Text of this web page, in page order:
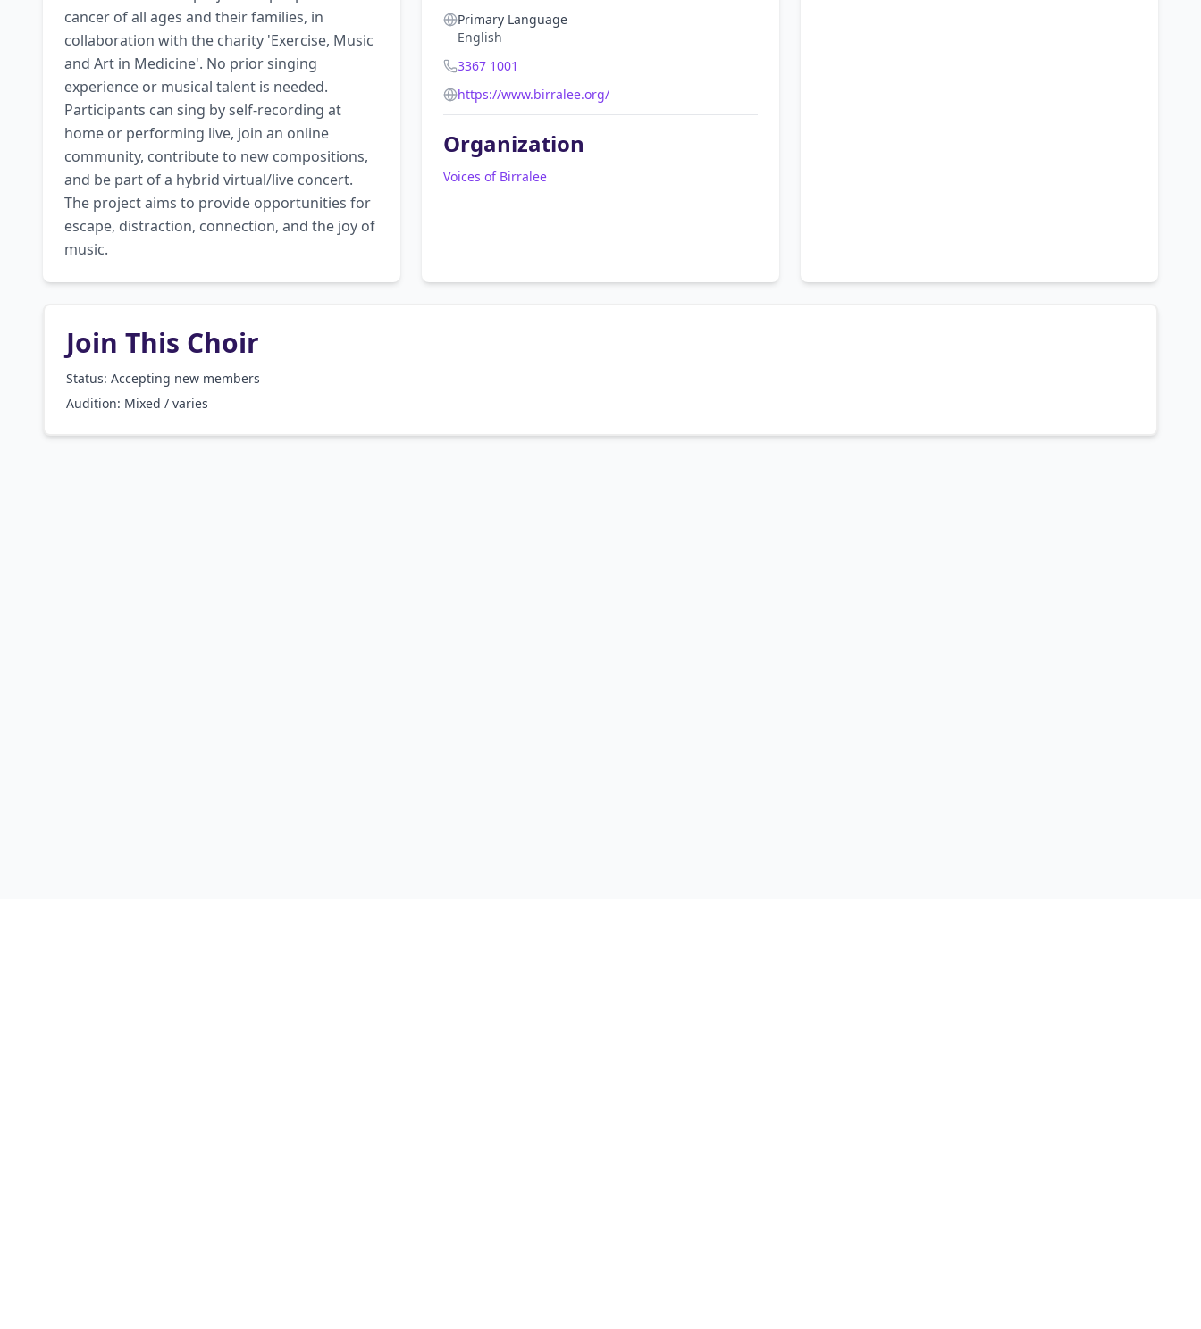
cancer of all ages and their families, in
collaboration with the charity 'Exercise, Music
and Art in Medicine'. No prior singing
experience or musical talent is needed.
Participants can sing by self-recording at
home or performing live, join an online
community, contribute to new compositions,
and be part of a hybrid virtual/live concert.
The project aims to provide opportunities for
escape, distraction, connection, and the joy of
music.
Primary Language
English
3367 1001
https://www.birralee.org/
Organization
Voices of Birralee
Join This Choir
Status: Accepting new members
Audition: Mixed / varies